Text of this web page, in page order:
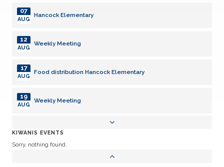
Hancock Elementary
07
AUG
Weekly Meeting
12
AUG
Food distribution Hancock Elementary
17
AUG
Weekly Meeting
19
AUG
AUG
Hancock Food Distribution
KIWANIS EVENTS
Sorry, nothing found.